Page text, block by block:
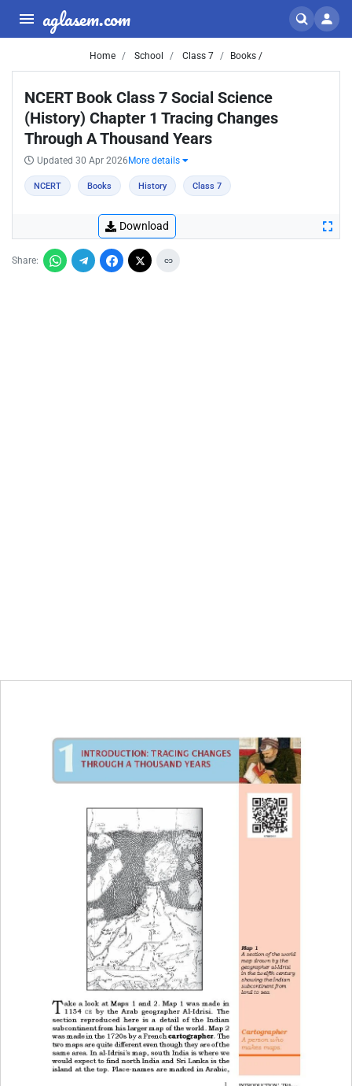
aglasem.com
Home School Class 7 Books /
NCERT Book Class 7 Social Science
(History) Chapter 1 Tracing Changes
Through A Thousand Years
Updated 30 Apr 2026 More details
NCERT Books History Class 7
Download
Share: